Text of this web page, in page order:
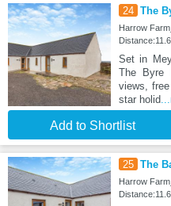
24 The
Harrow
Set in
The Byre
views,
star holid
Add to Shortlist
25 The
Harrow